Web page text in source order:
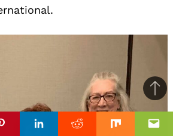
PinterestLinkedinReddit Mix
PinterestLinkedinReddit Mix
to
top